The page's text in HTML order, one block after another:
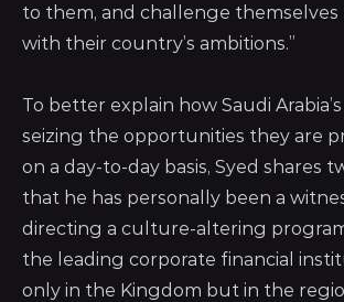
to them, and challenge
with their country’s ambitions.”
To better explain how Saudi
seizing the opportunities they are
on a day-to-day basis, Syed shares
that he has personally been a
directing a culture-altering
the leading corporate financial
only in the Kingdom but in the